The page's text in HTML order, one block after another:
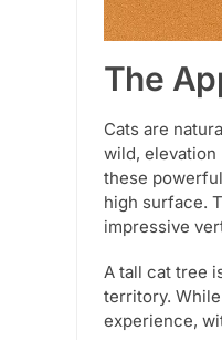
The
Cats are
wild, elevation
these
high surface.
impressive
A tall cat tree
territory.
experience,